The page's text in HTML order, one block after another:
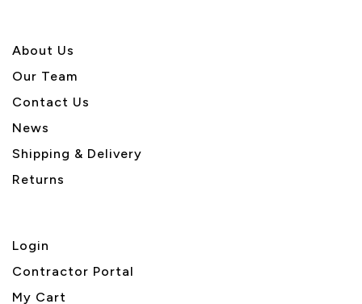
About Us
Our Team
Contact Us
News
Shipping & Delivery
Returns
Login
Contractor Portal
My Cart